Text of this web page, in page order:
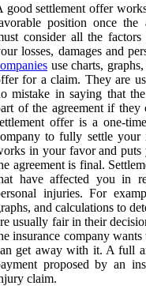
good settlement offer
position once the
consider all the
losses, damages and
use charts,
for a claim. They are
mistake in saying that
of the agreement if
offer is a one-
to fully settle
in your favor and puts
agreement is final.
have affected you in
injuries. For
and calculations to
usually fair in their
insurance company
get away with it. A full
proposed by an
claim.